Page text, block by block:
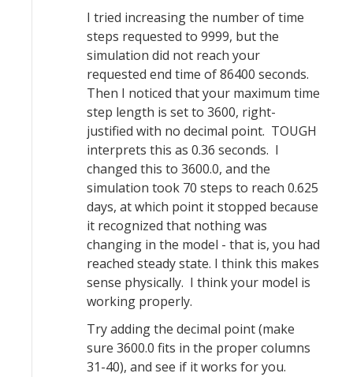
I tried increasing the number of time
steps requested to 9999, but the
simulation did not reach your
requested end time of 86400 seconds.
Then I noticed that your maximum time
step length is set to 3600, right-
justified with no decimal point. TOUGH
interprets this as 0.36 seconds. I
changed this to 3600.0, and the
simulation took 70 steps to reach 0.625
days, at which point it stopped because
it recognized that nothing was
changing in the model - that is, you had
reached steady state. I think this makes
sense physically. I think your model is
working properly.
Try adding the decimal point (make
sure 3600.0 fits in the proper columns
31-40), and see if it works for you.